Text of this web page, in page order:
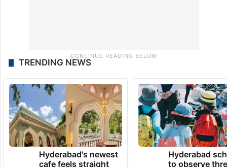
TRENDING NEWS
Hyderabad's newest
cafe feels straight
Hyderabad
to observe